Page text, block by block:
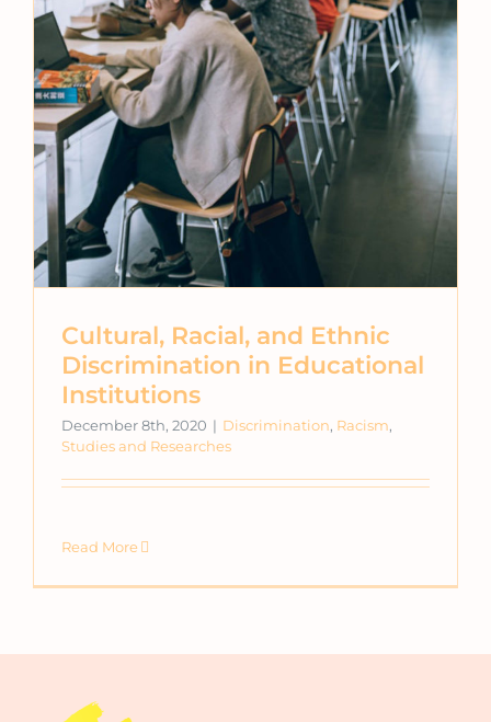
Cultural, Racial, and Ethnic
Discrimination in Educational
Institutions
December 8th, 2020 | Discrimination, Racism,
Studies and Researches
Read More